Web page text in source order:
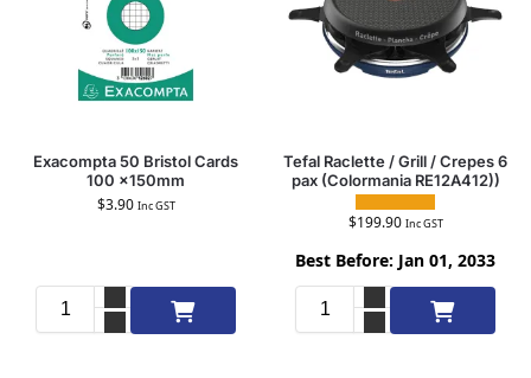
Exacompta 50 Bristol Cards
100 x150mm
$3.90 Inc GST
Add to cart
Tefal Raclette / Grill / Crepes 6
pax (Colormania RE12A412))
$199.90 Inc GST
Best Before: Jan 01, 2033
Add to cart